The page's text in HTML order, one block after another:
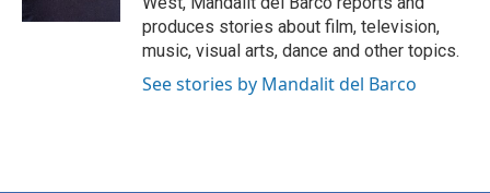
produces stories about film, television,
music, visual arts, dance and other topics.
See stories by Mandalit del Barco